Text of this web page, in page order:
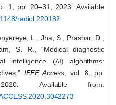
1, pp. 20–31, 2023. Available
radiol.220182
L., Jha, S., Prashar, D.,
S. R., “Medical diagnostic
intelligence (AI) algorithms:
IEEE Access, vol. 8, pp.
2020. Available from: